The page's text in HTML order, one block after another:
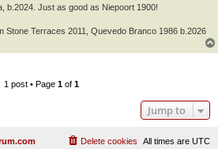
b.2024. Just as good as Niepoort 1900!
Stone Terraces 2011, Quevedo Branco 1986 b.2026
1 post • Page 1of 1
Jump to
All times are UTC
Delete cookies